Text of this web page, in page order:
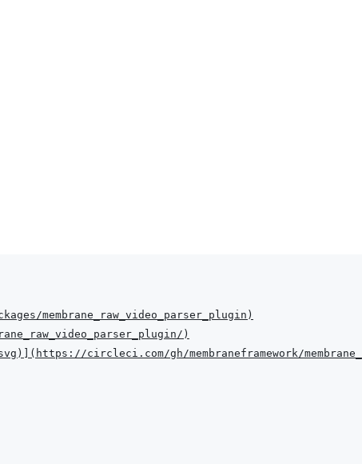
membrane_raw_video_parser_plugin )
)
) ( https://circleci.com/gh/membraneframework/